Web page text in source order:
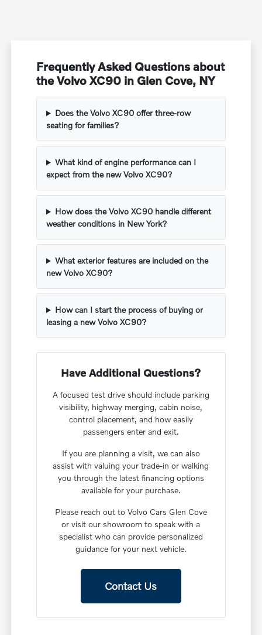
Frequently Asked Questions about
the Volvo XC90 in Glen Cove, NY
Does the Volvo XC90 offer three-row
seating for families?
What kind of engine performance can I
expect from the new Volvo XC90?
How does the Volvo XC90 handle different
weather conditions in New York?
What exterior features are included on the
new Volvo XC90?
How can I start the process of buying or
leasing a new Volvo XC90?
Have Additional Questions?
A focused test drive should include parking
visibility, highway merging, cabin noise,
control placement, and how easily
passengers enter and exit.
If you are planning a visit, we can also
assist with valuing your trade-in or walking
you through the latest financing options
available for your purchase.
Please reach out to Volvo Cars Glen Cove
or visit our showroom to speak with a
specialist who can provide personalized
guidance for your next vehicle.
Contact Us